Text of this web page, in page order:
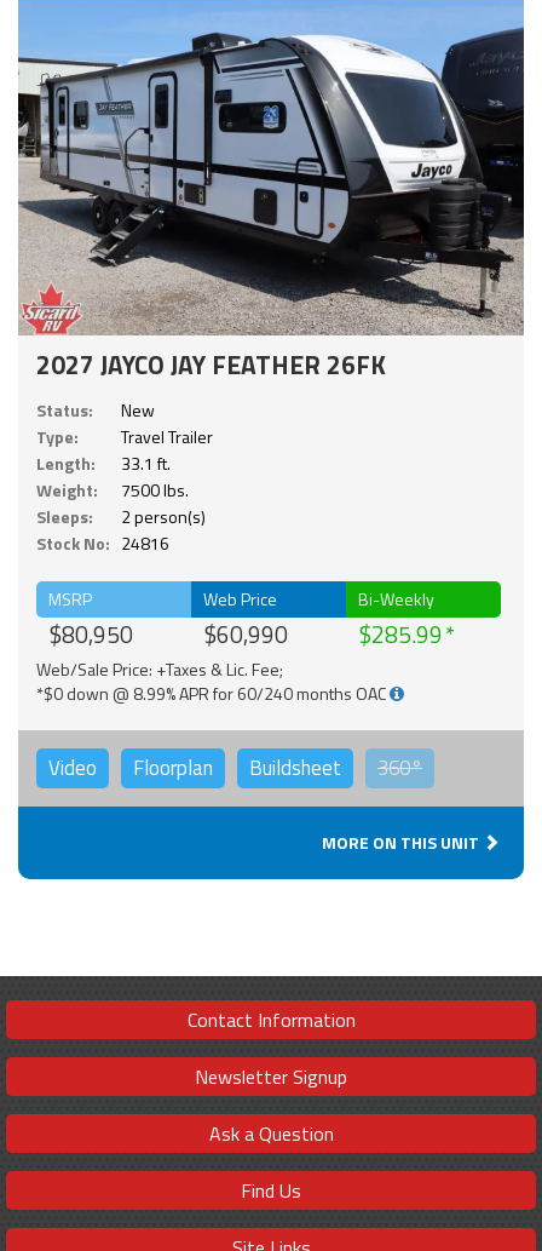
2027 JAYCO JAY FEATHER 26FK
Status:
New
Type:
Travel Trailer
Length:
33.1 ft.
Weight:
7500 lbs.
Sleeps:
2 person(s)
Stock No: 24816
MSRP
$80,950
Web Price
$60,990
Bi-Weekly
$285.99
Web/Sale Price: +Taxes & Lic. Fee;
*$0 down @ 8.99% APR for 60/240 months OAC
Video Floorplan Buildsheet 360°
MORE ON THIS UNIT
Contact Information
Newsletter Signup
Ask a Question
Find Us